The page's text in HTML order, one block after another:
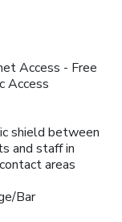
day at hotel,
of the pool,
of revitalizing
laid-back mixed
For individuals
visiting the
your vitality and
Access - Free
Access
shield between
and staff in
areas
Bar